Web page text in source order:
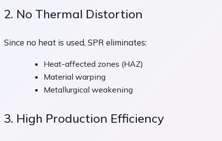
2. No Thermal Distortion
Since no heat is used, SPR eliminates:
Heat-affected zones (HAZ)
Material warping
Metallurgical weakening
3. High Production Efficiency